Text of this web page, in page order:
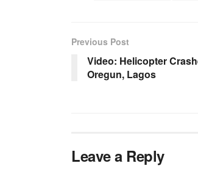
Previous Post
Video: Helicopter
Oregun, Lagos
Leave a Reply